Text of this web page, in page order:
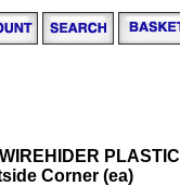
PLASTIC
Corner (ea)